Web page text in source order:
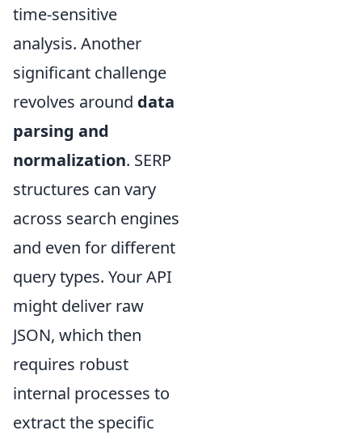
time-sensitive
analysis. Another
significant challenge
revolves around data
parsing and
normalization. SERP
structures can vary
across search engines
and even for different
query types. Your API
might deliver raw
JSON, which then
requires robust
internal processes to
extract the specific